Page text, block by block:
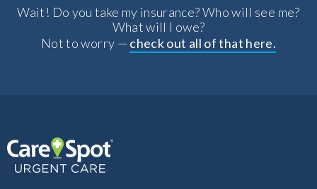
Wait! Do you take my insurance? Who will see me?
What will I owe?
Not to worry — check out all of that here.